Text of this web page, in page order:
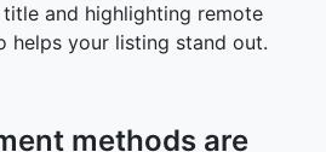
and highlighting remote
helps your listing stand out.
methods are